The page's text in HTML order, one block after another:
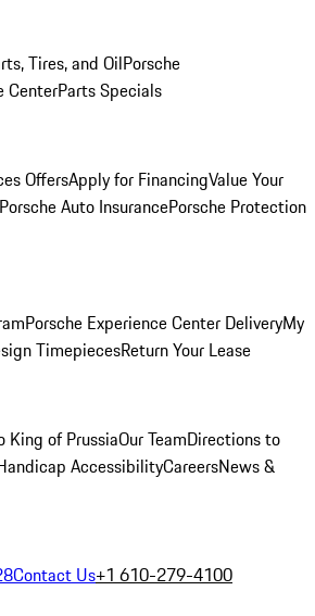
Tires, and OilPorsche
CenterParts Specials
OffersApply for FinancingValue Your
Porsche Auto InsurancePorsche Protection
Porsche Experience Center DeliveryMy
TimepiecesReturn Your Lease
King of PrussiaOur TeamDirections to
AccessibilityCareersNews &
Contact Us+1 610-279-4100